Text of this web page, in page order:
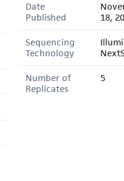
Date
Published
18,
Sequencing
Technology
Number of
Replicates
5